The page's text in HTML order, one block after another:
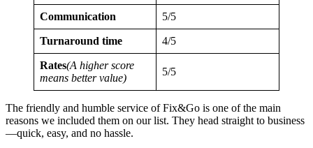
Communication 5/5
Turnaround time 4/5
Rates(A higher score
means better value)
5/5
The friendly and humble service of Fix&Go is one of the main
reasons we included them on our list. They head straight to business
—quick, easy, and no hassle.